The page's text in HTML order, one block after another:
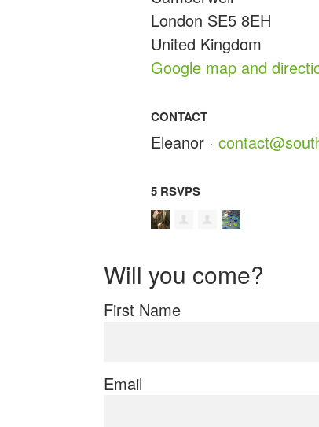
London SE5 8EH
United Kingdom
Google map and
CONTACT
Eleanor ·
5 RSVPS
Will you come?
First Name
Email